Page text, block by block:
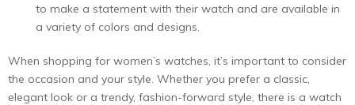
to make a statement with their watch and are available in
a variety of colors and designs.
When shopping for women’s watches, it’s important to consider
the occasion and your style. Whether you prefer a classic,
elegant look or a trendy, fashion-forward style, there is a watch